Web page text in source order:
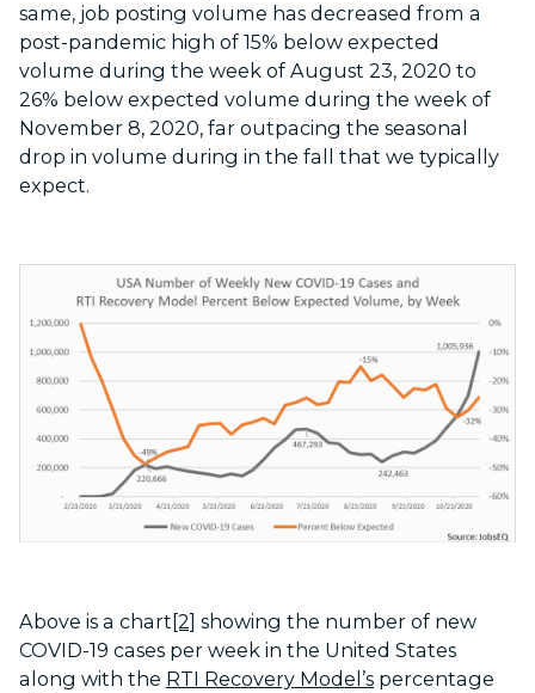
same, job posting volume has decreased from a
post-pandemic high of 15% below expected
volume during the week of August 23, 2020 to
26% below expected volume during the week of
November 8, 2020, far outpacing the seasonal
drop in volume during in the fall that we typically
expect.
Above is a chart [2] showing the number of new
COVID-19 cases per week in the United States
along with the RTI Recovery Model’s percentage